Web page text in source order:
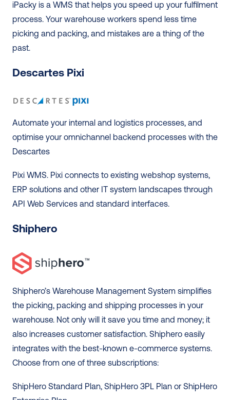
iPacky is a WMS that helps you speed up your fulfilment
process. Your warehouse workers spend less time
picking and packing, and mistakes are a thing of the
past.
Descartes Pixi
Automate your internal and logistics processes, and
optimise your omnichannel backend processes with the
Descartes
Pixi WMS. Pixi connects to existing webshop systems,
ERP solutions and other IT system landscapes through
API Web Services and standard interfaces.
Shiphero
Shiphero’s Warehouse Management System simplifies
the picking, packing and shipping processes in your
warehouse. Not only will it save you time and money; it
also increases customer satisfaction. Shiphero easily
integrates with the best-known e-commerce systems.
Choose from one of three subscriptions:
ShipHero Standard Plan, ShipHero 3PL Plan or ShipHero